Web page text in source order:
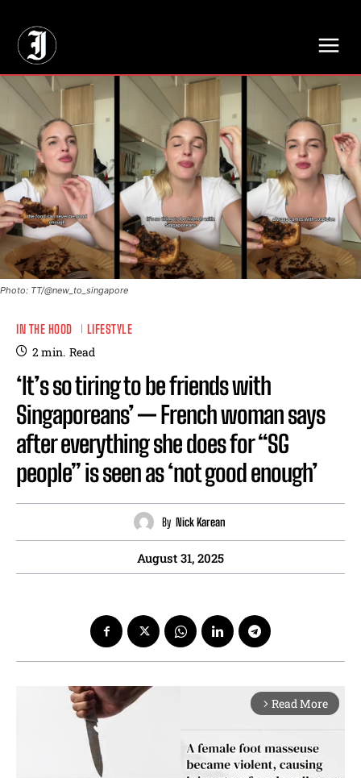
Photo: TT/@new_to_singapore
IN THE HOOD LIFESTYLE
2min. Read
‘It’s so tiring to be friends with
Singaporeans’ — French woman says
after everything she does for “SG
people” is seen as ‘not good enough’
By Nick Karean
August 31, 2025
arrow_forward_ios Read More